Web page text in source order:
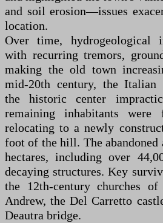
and soil erosion—issues
location.
Over time, hydrogeological
with recurring tremors,
making the old town
mid-20th century, the Italian
the historic center
remaining inhabitants were
relocating to a newly
foot of the hill. The abandoned
hectares, including over
decaying structures. Key
the 12th-century churches
Andrew, the Del Carretto
Deautra bridge.